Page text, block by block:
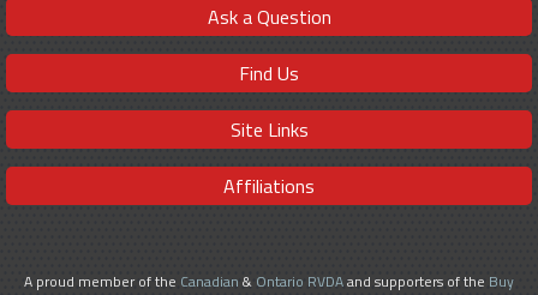
Ask a Question
Find Us
Site Links
Affiliations
A proud member of the Canadian & Ontario RVDAand supporters of the Buy